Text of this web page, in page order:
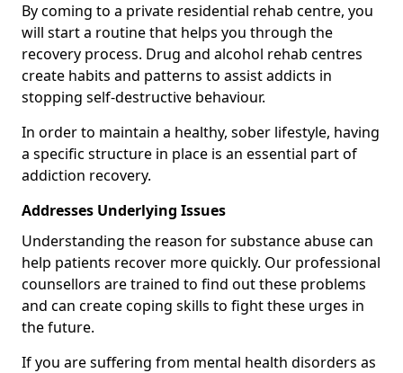
By coming to a private residential rehab centre, you
will start a routine that helps you through the
recovery process. Drug and alcohol rehab centres
create habits and patterns to assist addicts in
stopping self-destructive behaviour.
In order to maintain a healthy, sober lifestyle, having
a specific structure in place is an essential part of
addiction recovery.
Addresses Underlying Issues
Understanding the reason for substance abuse can
help patients recover more quickly. Our professional
counsellors are trained to find out these problems
and can create coping skills to fight these urges in
the future.
If you are suffering from mental health disorders as